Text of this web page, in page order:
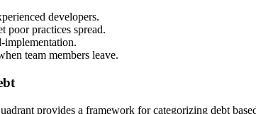
developers.
poor practices spread.
implementation.
team members leave.
provides a framework for categorizing debt